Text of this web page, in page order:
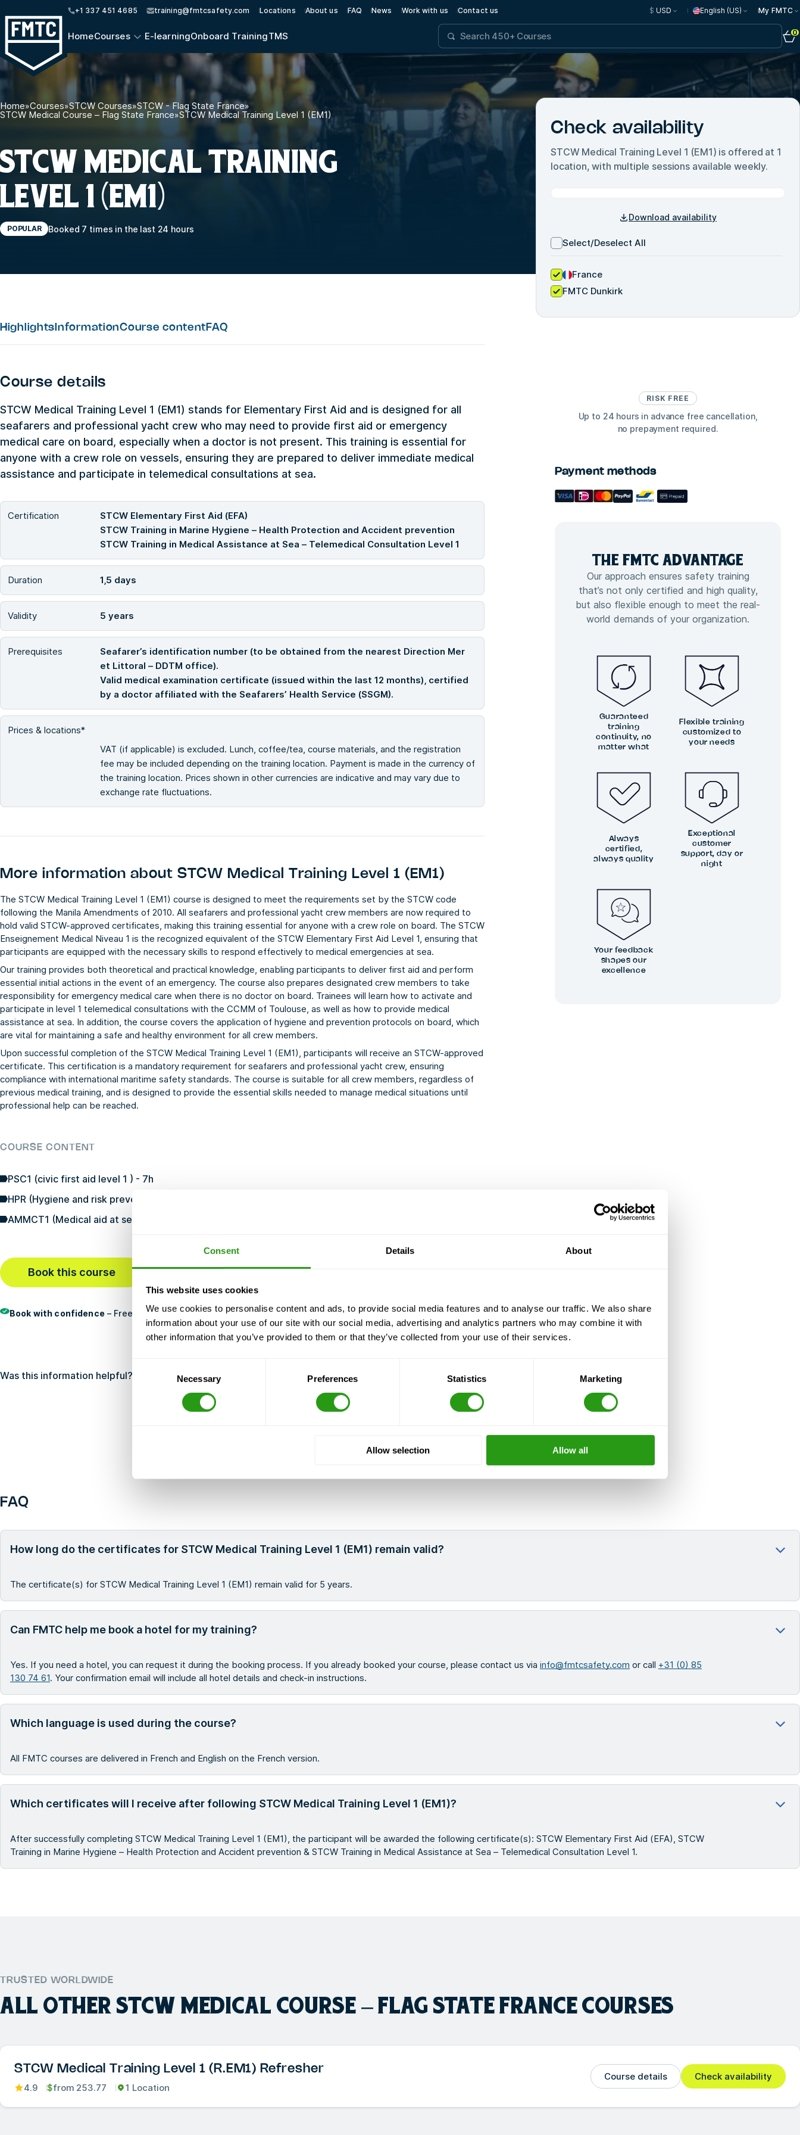
Consent Details About
This website uses cookies
We use cookies to personalise content and ads, to provide social media features and to analyse our traffic. We also share
information about your use of our site with our social media, advertising and analytics partners who may combine it with
other information that you’ve provided to them or that they’ve collected from your use of their services.
Selection
Necessary Preferences Statistics Marketing
Allow selection Allow all
+1 337 451 4685 training@fmtcsafety.com Locations About us FAQ News Work with us Contact us $ USD English (US) My FMTC
HomeCourses E-learningOnboard TrainingTMS 0
Home»Courses»STCW Courses»STCW - Flag State France»
STCW Medical Course – Flag State France»STCW Medical Training Level 1 (EM1)
STCW MEDICAL TRAINING
LEVEL 1 (EM1)
POPULAR Booked 7 times in the last 24 hours
Highlights InformationCourse content FAQ
Course details
STCW Medical Training Level 1 (EM1) stands for Elementary First Aid and is designed for all
seafarers and professional yacht crew who may need to provide first aid or emergency
medical care on board, especially when a doctor is not present. This training is essential for
anyone with a crew role on vessels, ensuring they are prepared to deliver immediate medical
assistance and participate in telemedical consultations at sea.
Certification
STCW Elementary First Aid (EFA)
STCW Training in Marine Hygiene – Health Protection and Accident prevention
STCW Training in Medical Assistance at Sea – Telemedical Consultation Level 1
Duration 1,5 days
Validity 5 years
Prerequisites
Seafarer’s identification number (to be obtained from the nearest Direction Mer
et Littoral – DDTM office).
Valid medical examination certificate (issued within the last 12 months), certified
by a doctor affiliated with the Seafarers’ Health Service (SSGM).
Prices & locations*
VAT (if applicable) is excluded. Lunch, coffee/tea, course materials, and the registration
fee may be included depending on the training location. Payment is made in the currency of
the training location. Prices shown in other currencies are indicative and may vary due to
exchange rate fluctuations.
More information aboutSTCW Medical Training Level 1 (EM1)
The STCW Medical Training Level 1 (EM1) course is designed to meet the requirements set by the STCW code
following the Manila Amendments of 2010. All seafarers and professional yacht crew members are now required to
hold valid STCW-approved certificates, making this training essential for anyone with a crew role on board. The STCW
Enseignement Medical Niveau 1 is the recognized equivalent of the STCW Elementary First Aid Level 1, ensuring that
participants are equipped with the necessary skills to respond effectively to medical emergencies at sea.
Our training provides both theoretical and practical knowledge, enabling participants to deliver first aid and perform
essential initial actions in the event of an emergency. The course also prepares designated crew members to take
responsibility for emergency medical care when there is no doctor on board. Trainees will learn how to activate and
participate in level 1 telemedical consultations with the CCMM of Toulouse, as well as how to provide medical
assistance at sea. In addition, the course covers the application of hygiene and prevention protocols on board, which
are vital for maintaining a safe and healthy environment for all crew members.
Upon successful completion of the STCW Medical Training Level 1 (EM1), participants will receive an STCW-approved
certificate. This certification is a mandatory requirement for seafarers and professional yacht crew, ensuring
compliance with international maritime safety standards. The course is suitable for all crew members, regardless of
previous medical training, and is designed to provide the essential skills needed to manage medical situations until
professional help can be reached.
COURSE CONTENT
PSC1 (civic first aid level 1 ) - 7h
HPR (Hygiene and risk prevention) - 3h
AMMCT1 (Medical aid at sea level 1 telemedical consultation) - 1 hour
Book this course Last booked1 hour ago
Book with confidence– Free cancellation, no prepayment, and we never cancel. Even with just 1 participant.
Was this information helpful? No
Check availability
STCW Medical Training Level 1 (EM1) is offered at 1
location, with multiple sessions available weekly.
Download availability
Select/Deselect All
France
FMTC Dunkirk
RISK FREE
Up to 24 hours in advance free cancellation,
no prepayment required.
Payment methods
THE FMTC ADVANTAGE
Our approach ensures safety training
that’s not only certified and high quality,
but also flexible enough to meet the real-
world demands of your organization.
Guaranteed
training
continuity, no
matter what
Flexible training
customized to
your needs
Always
certified,
always quality
Exceptional
customer
support, day or
night
Your feedback
shapes our
excellence
FAQ
How long do the certificates for STCW Medical Training Level 1 (EM1) remain valid?
The certificate(s) for STCW Medical Training Level 1 (EM1) remain valid for 5 years.
Can FMTC help me book a hotel for my training?
Yes. If you need a hotel, you can request it during the booking process. If you already booked your course, please contact us via info@fmtcsafety.com or call +31 (0) 85
130 74 61. Your confirmation email will include all hotel details and check-in instructions.
Which language is used during the course?
All FMTC courses are delivered in French and English on the French version.
Which certificates will I receive after following STCW Medical Training Level 1 (EM1)?
After successfully completing STCW Medical Training Level 1 (EM1), the participant will be awarded the following certificate(s): STCW Elementary First Aid (EFA), STCW
Training in Marine Hygiene – Health Protection and Accident prevention & STCW Training in Medical Assistance at Sea – Telemedical Consultation Level 1.
TRUSTED WORLDWIDE
ALL OTHERSTCW MEDICAL COURSE – FLAG STATE FRANCE COURSES
STCW Medical Training Level 1 (R.EM1) Refresher
4.9 $from 253.77 1 Location
Course details Check availability